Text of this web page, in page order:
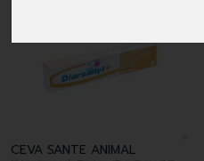
CEVA SANTE ANIMAL